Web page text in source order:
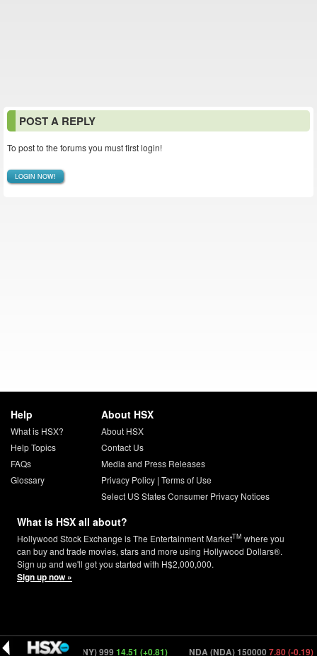
POST A REPLY
To post to the forums you must first login!
LOGIN NOW!
Help
What is HSX?
Help Topics
FAQs
Glossary
About HSX
About HSX
Contact Us
Media and Press Releases
Privacy Policy| Terms of Use
Select US States Consumer Privacy Notices
What is HSX all about?
Hollywood Stock Exchange is The Entertainment MarketTM where you
can buy and trade movies, stars and more using Hollywood Dollars®.
Sign up and we'll get you started with H$2,000,000.
Sign up now »
Tony (TONY) 99914.51 (+0.81) NDA (NDA) 1500007.80 (-0.19)